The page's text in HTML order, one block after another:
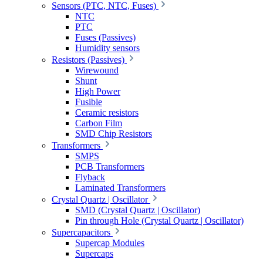
Sensors (PTC, NTC, Fuses)
NTC
PTC
Fuses (Passives)
Humidity sensors
Resistors (Passives)
Wirewound
Shunt
High Power
Fusible
Ceramic resistors
Carbon Film
SMD Chip Resistors
Transformers
SMPS
PCB Transformers
Flyback
Laminated Transformers
Crystal Quartz | Oscillator
SMD (Crystal Quartz | Oscillator)
Pin through Hole (Crystal Quartz | Oscillator)
Supercapacitors
Supercap Modules
Supercaps